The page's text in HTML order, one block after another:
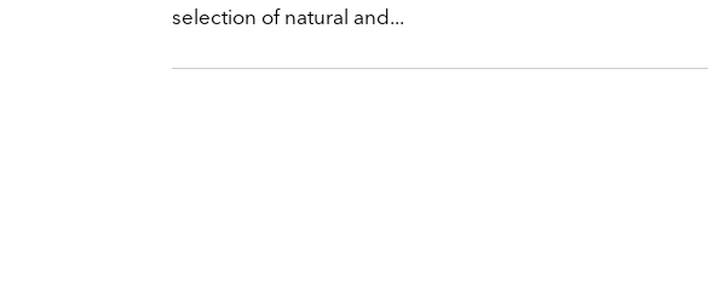
selection of natural and...